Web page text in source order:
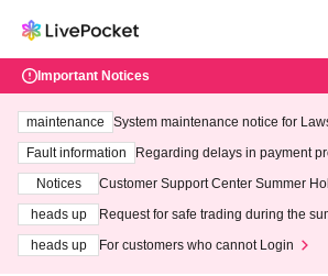
Important Notices
maintenance
System maintenance notice for
ting at 3:00 AM on Wednesday (Wed)
Fault information
Regarding delays in payment
Notices
Customer Support Center Summer
heads up
Request for safe trading during the
heads up
For customers who cannot Login